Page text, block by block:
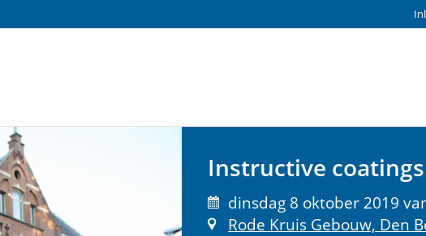
Instructive
dinsdag 8 oktober 2019
Rode Kruis Gebouw, Den